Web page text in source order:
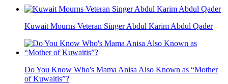
Kuwait Mourns Veteran Singer Abdul Karim Abdul Qader
Do You Know Who's Mama Anisa Also Known as “Mother
of Kuwaitis”?